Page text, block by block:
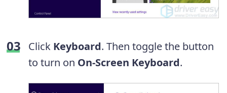
Click Keyboard. Then toggle the button
to turn on On-Screen Keyboard.